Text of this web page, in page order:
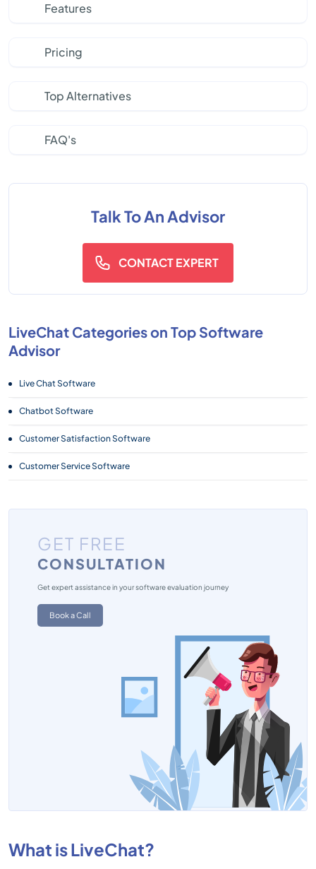
Features
Pricing
Top Alternatives
FAQ's
Talk To An Advisor
CONTACT EXPERT
LiveChat Categories on Top Software
Advisor
Live Chat Software
Chatbot Software
Customer Satisfaction Software
Customer Service Software
GET FREE
CONSULTATION
Get expert assistance in your software evaluation journey
Book a Call
What is LiveChat?